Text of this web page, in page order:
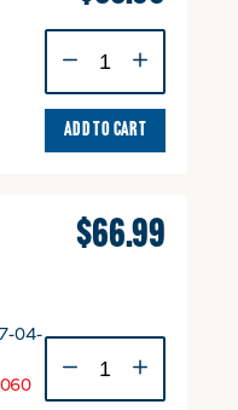
quantity
ADD TO CART
04-
$66.99
RH,STEP
quantity